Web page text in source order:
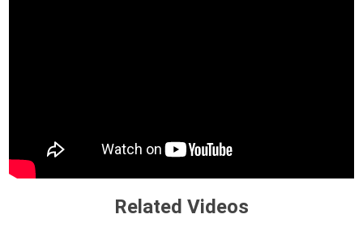
Related Videos